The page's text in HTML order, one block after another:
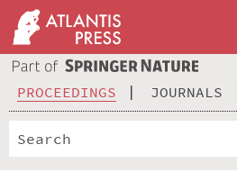
PROCEEDINGS JOURNALS